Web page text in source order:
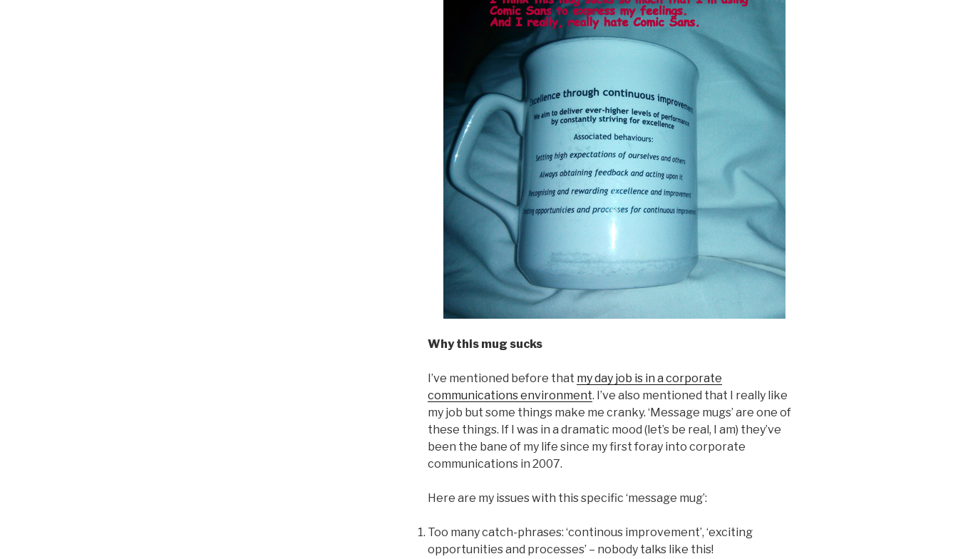
Why this mug sucks
I’ve mentioned before that my day job is in a corporate
communications environment. I’ve also mentioned that I really like
my job but some things make me cranky. ‘Message mugs’ are one of
these things. If I was in a dramatic mood (let’s be real, I am) they’ve
been the bane of my life since my first foray into corporate
communications in 2007.
Here are my issues with this specific ‘message mug’:
Too many catch-phrases: ‘continous improvement’, ‘exciting
opportunities and processes’ – nobody talks like this!